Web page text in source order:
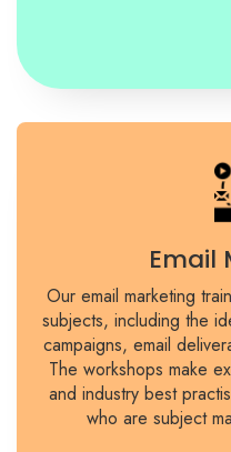
Email
Our email marketing
subjects, including the
campaigns, email
The workshops make
and industry best
who are subject